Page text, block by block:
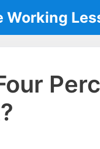
Working